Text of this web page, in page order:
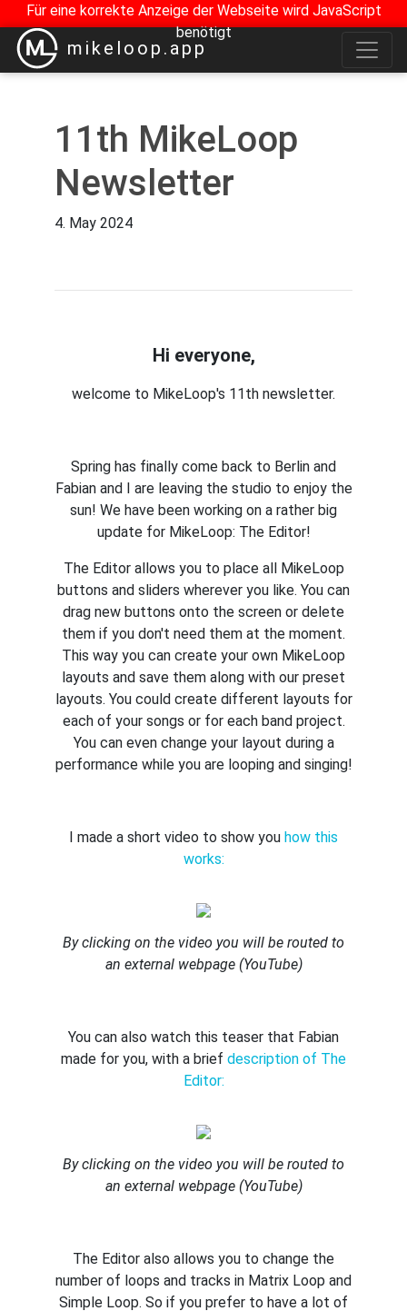
Für eine korrekte Anzeige der Webseite wird JavaScript
benötigt
mikeloop.app
11th MikeLoop
Newsletter
4. May 2024
Hi everyone,
welcome to MikeLoop's 11th newsletter.
Spring has finally come back to Berlin and
Fabian and I are leaving the studio to enjoy the
sun! We have been working on a rather big
update for MikeLoop: The Editor!
The Editor allows you to place all MikeLoop
buttons and sliders wherever you like. You can
drag new buttons onto the screen or delete
them if you don't need them at the moment.
This way you can create your own MikeLoop
layouts and save them along with our preset
layouts. You could create different layouts for
each of your songs or for each band project.
You can even change your layout during a
performance while you are looping and singing!
I made a short video to show you how this
works:
By clicking on the video you will be routed to
an external webpage (YouTube)
You can also watch this teaser that Fabian
made for you, with a brief description of The
Editor:
By clicking on the video you will be routed to
an external webpage (YouTube)
The Editor also allows you to change the
number of loops and tracks in Matrix Loop and
Simple Loop. So if you prefer to have a lot of